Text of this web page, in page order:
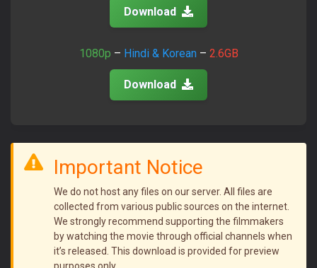
Download
1080p – Hindi & Korean– 2.6GB
Download
Important Notice
We do not host any files on our server. All files are
collected from various public sources on the internet.
We strongly recommend supporting the filmmakers
by watching the movie through official channels when
it’s released. This download is provided for preview